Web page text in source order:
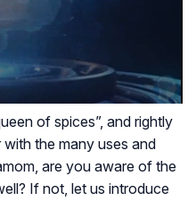
of spices”, and rightly
the many uses and
are you aware of the
If not, let us introduce